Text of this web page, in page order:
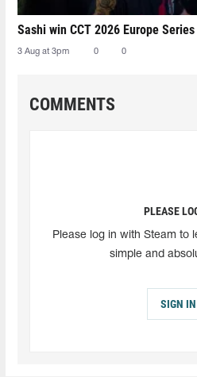
Sashi win CCT 2026 Europe
3 Aug at 3pm 0 0
COMMENTS
PLEASE
Please log in with Steam to
simple and
SIGN IN